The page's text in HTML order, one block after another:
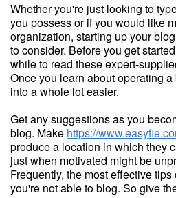
Whether you're just looking to
you possess or if you would like
organization, starting up your
to consider. Before you get
while to read these expert-
Once you learn about operating
into a whole lot easier.
Get any suggestions as you
blog. Make https://
produce a location in which they
just when motivated might be
Frequently, the most effective
you're not able to blog. So give